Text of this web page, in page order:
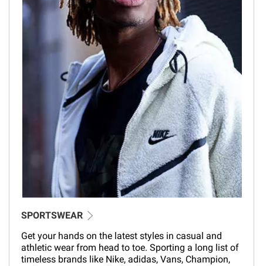
SPORTSWEAR
Get your hands on the latest styles in casual and
athletic wear from head to toe. Sporting a long list of
timeless brands like Nike, adidas, Vans, Champion,